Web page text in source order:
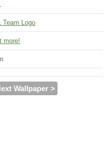
Team Logo
more!
Wallpaper >